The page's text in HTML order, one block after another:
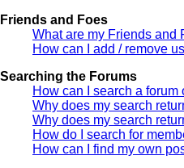
Friends and Foes
What are my Friends and
How can I add / remove
Searching the Forums
How can I search a forum
Why does my search
Why does my search
How do I search for
How can I find my own